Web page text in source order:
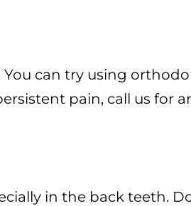
can try using
pain, call us for
in the back teeth.